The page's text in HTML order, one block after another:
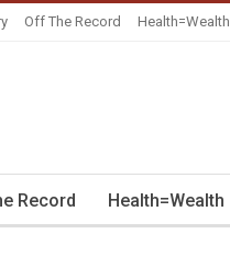
Off The Record Health=Wealth
Record Health=Wealth